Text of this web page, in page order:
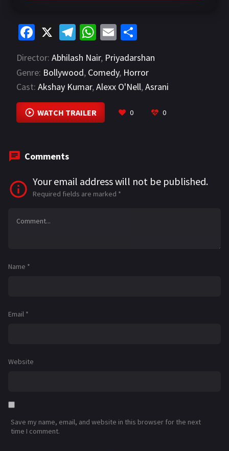
Fa
b
o
o
k
X
Te
le
gr
a
m
W
h
at
sA
p
p
E
m
ai
l
h
ar
e
Director: Abhilash Nair, Priyadarshan
Genre: Bollywood, Comedy, Horror
Cast: Akshay Kumar,Alexx O'Nell,Asrani
VIEW MORE
WATCH TRAILER 0 0
Comments
Your email address will not be published.
Required fields are marked *
Name *
Email *
Website
Save my name, email, and website in this browser for the next
time I comment.